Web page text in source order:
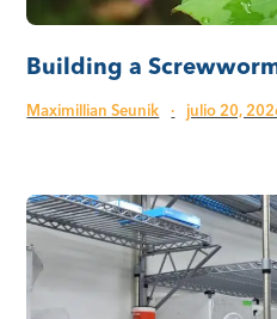
Building a
Maximillian Seunik · julio 20,